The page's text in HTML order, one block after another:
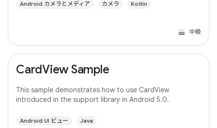
Android カメラとメディア カメラ Kotlin
中級
CardView Sample
This sample demonstrates how to use CardView
introduced in the support library in Android 5.0.
Android UI ビュー Java